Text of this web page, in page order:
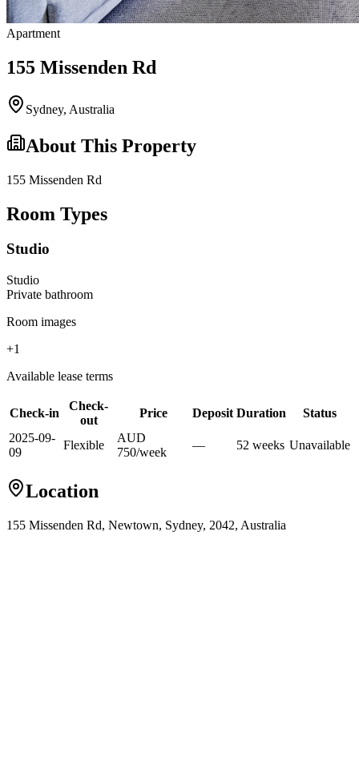
Apartment
155 Missenden Rd
Sydney, Australia
About This Property
155 Missenden Rd
Room Types
Studio
Studio
Private bathroom
Room images
+1
Available lease terms
Check-in
Check-
out
Price Deposit Duration
Status
2025-09-
09
Flexible
AUD
750/week
— 52 weeks Unavailable
Location
155 Missenden Rd, Newtown, Sydney, 2042, Australia